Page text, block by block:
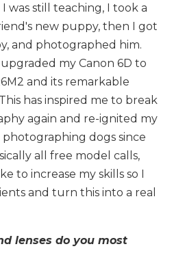
was still teaching, I took a
new puppy, then I got
and photographed him.
upgraded my Canon 6D to
and its remarkable
has inspired me to break
again and re-ignited my
photographing dogs since
all free model calls,
to increase my skills so I
and turn this into a real
lenses do you most